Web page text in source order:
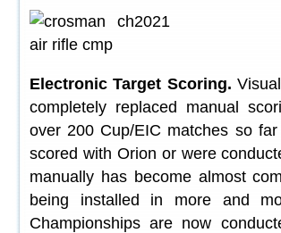
Electronic Target Scoring.
completely replaced manual
over 200 Cup/EIC matches so
scored with Orion or were
manually has become almost
being installed in more and
Championships are now